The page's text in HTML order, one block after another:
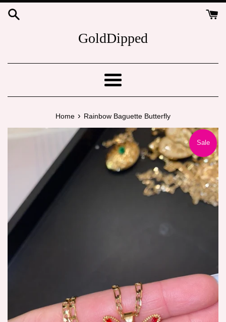
Skip
GoldDipped
Menu
Home › Rainbow Baguette Butterfly
Sale